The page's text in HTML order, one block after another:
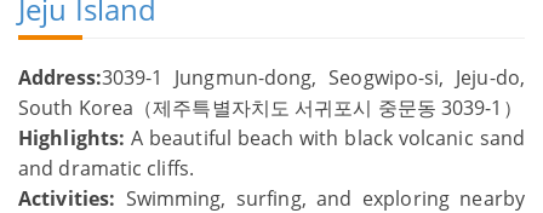
Jeju Island
Address:3039-1 Jungmun-dong, Seogwipo-si, Jeju-do,
South Korea（제주특별자치도 서귀포시 중문동 3039-1）
Highlights: A beautiful beach with black volcanic sand
and dramatic cliffs.
Activities: Swimming, surfing, and exploring nearby